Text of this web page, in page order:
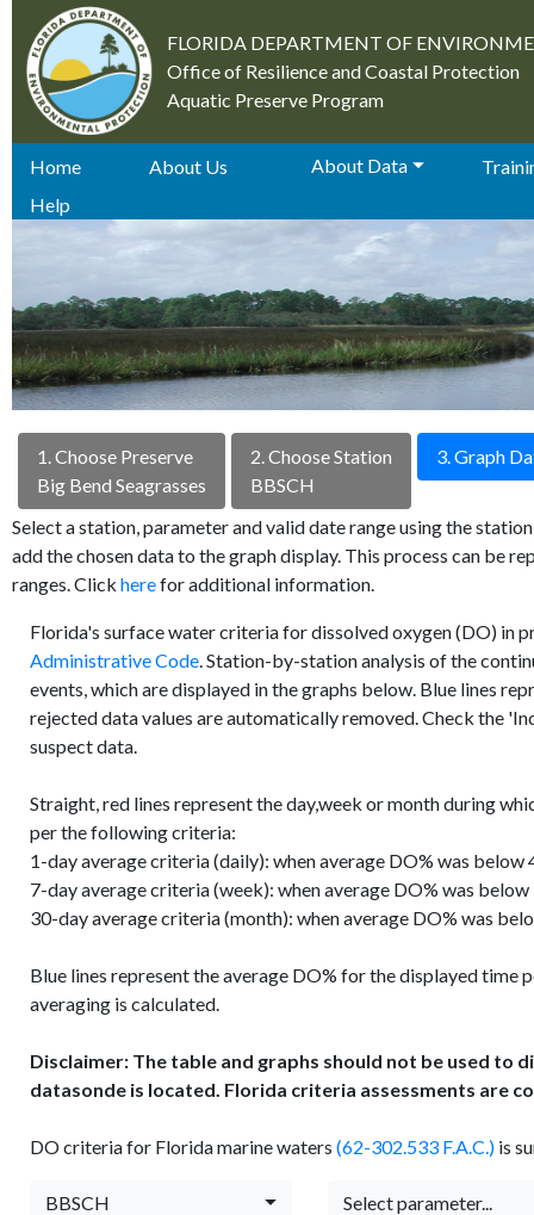
FLORIDA DEPARTMENT OF
Office of Resilience and Coastal Protection
Aquatic Preserve Program
Home About Us About Data
Help
1. Choose Preserve
Big Bend Seagrasses
2. Choose Station
BBSCH
3. Graph
Select a station, parameter and valid date range using the
add the chosen data to the graph display. This process can be
ranges. Click herefor additional information.
Florida's surface water criteria for dissolved oxygen (DO) in
Administrative Code. Station-by-station analysis of the
events, which are displayed in the graphs below. Blue lines
rejected data values are automatically removed. Check the
suspect data.
Straight, red lines represent the day,week or month during
per the following criteria:
1-day average criteria (daily): when average DO% was below
7-day average criteria (week): when average DO% was
30-day average criteria (month): when average DO% was
Blue lines represent the average DO% for the displayed time
averaging is calculated.
Disclaimer: The table and graphs should not be used
datasonde is located. Florida criteria assessments are
DO criteria for Florida marine waters (62-302.533 F.A.C.) is
BBSCH
Select parameter...